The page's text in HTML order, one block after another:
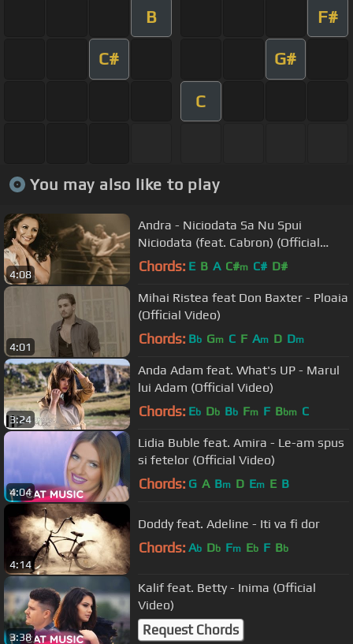
B F#
C# G#
C
You may also like to play
4:08
Andra - Niciodata Sa Nu Spui
Niciodata (feat. Cabron) (Official
Video)
Chords: E B A C#m C# D#
4:01
Mihai Ristea feat Don Baxter - Ploaia
(Official Video)
Chords: Bb Gm C F Am D Dm
3:24
Anda Adam feat. What's UP - Marul
lui Adam (Official Video)
Chords: Eb Db Bb Fm F Bbm C
4:04
Lidia Buble feat. Amira - Le-am spus
si fetelor (Official Video)
Chords: G A Bm D Em E B
4:14
Doddy feat. Adeline - Iti va fi dor
Chords: Ab Db Fm Eb F Bb
3:38
Kalif feat. Betty - Inima (Official
Video)
Request Chords